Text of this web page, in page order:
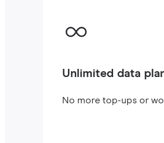
Unlimited data
No more top-ups or